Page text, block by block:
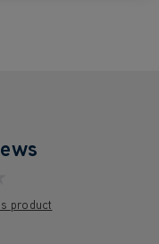
product